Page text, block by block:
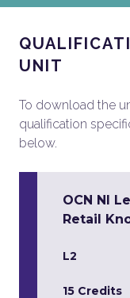
UNIT
To download the
qualification
below.
OCN NI
Retail
L2
15 Credits